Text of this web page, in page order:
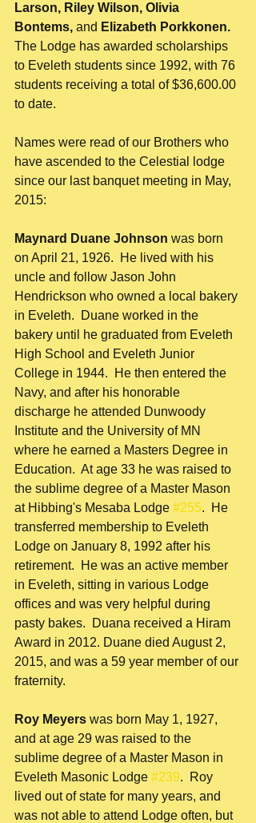
Larson, Riley Wilson, Olivia
Bontems, and Elizabeth Porkkonen.
The Lodge has awarded scholarships
to Eveleth students since 1992, with 76
students receiving a total of $36,600.00
to date.
Names were read of our Brothers who
have ascended to the Celestial lodge
since our last banquet meeting in May,
2015:
Maynard Duane Johnson was born
on April 21, 1926.  He lived with his
uncle and follow Jason John
Hendrickson who owned a local bakery
in Eveleth.  Duane worked in the
bakery until he graduated from Eveleth
High School and Eveleth Junior
College in 1944.  He then entered the
Navy, and after his honorable
discharge he attended Dunwoody
Institute and the University of MN
where he earned a Masters Degree in
Education.  At age 33 he was raised to
the sublime degree of a Master Mason
at Hibbing's Mesaba Lodge #255.  He
transferred membership to Eveleth
Lodge on January 8, 1992 after his
retirement.  He was an active member
in Eveleth, sitting in various Lodge
offices and was very helpful during
pasty bakes.  Duana received a Hiram
Award in 2012. Duane died August 2,
2015, and was a 59 year member of our
fraternity.
Roy Meyers was born May 1, 1927,
and at age 29 was raised to the
sublime degree of a Master Mason in
Eveleth Masonic Lodge #239.  Roy
lived out of state for many years, and
was not able to attend Lodge often, but